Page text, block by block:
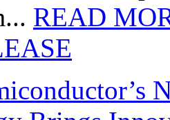
READ